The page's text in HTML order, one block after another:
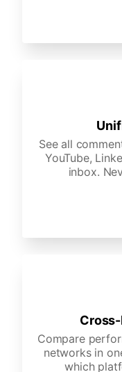
See all
YouTube,
inbox.
Compare
networks in
which